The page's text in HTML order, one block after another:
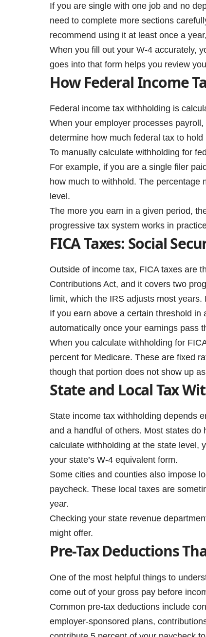
If you are single with one job and no
need to complete more sections
recommend using it at least once a
When you fill out your W-4 accurately,
goes into that form helps you review
How Federal Income
Federal income tax withholding is
When your employer processes
determine how much federal tax to hold
To manually calculate withholding for
For example, if you are a single filer
how much to withhold. The
level.
The more you earn in a given period,
progressive tax system works in
FICA Taxes: Social
Outside of income tax, FICA taxes are
Contributions Act, and it covers two
limit, which the IRS adjusts most
If you earn above a certain threshold
automatically once your earnings pass
When you calculate withholding for
percent for Medicare. These are fixed
though that portion does not show up
State and Local Tax
State income tax withholding depends
and a handful of others. Most states
calculate withholding at the state level,
your state’s W-4 equivalent form.
Some cities and counties also impose
paycheck. These local taxes are
year.
Checking your state revenue
might offer.
Pre-Tax Deductions
One of the most helpful things to
come out of your gross pay before
Common pre-tax deductions include
employer-sponsored plans,